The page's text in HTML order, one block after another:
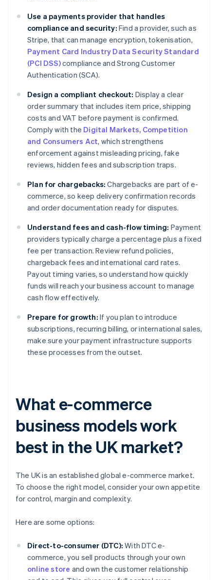
Use a payments provider that handles
compliance and security: Find a provider, such as
Stripe, that can manage encryption, tokenisation,
Payment Card Industry Data Security Standard
(PCI DSS)compliance and Strong Customer
Authentication (SCA).
Design a compliant checkout: Display a clear
order summary that includes item price, shipping
costs and VAT before payment is confirmed.
Comply with the Digital Markets, Competition
and Consumers Act, which strengthens
enforcement against misleading pricing, fake
reviews, hidden fees and subscription traps.
Plan for chargebacks: Chargebacks are part of e-
commerce, so keep delivery confirmation records
and order documentation ready for disputes.
Understand fees and cash-flow timing: Payment
providers typically charge a percentage plus a fixed
fee per transaction. Review refund policies,
chargeback fees and international card rates.
Payout timing varies, so understand how quickly
funds will reach your business account to manage
cash flow effectively.
Prepare for growth: If you plan to introduce
subscriptions, recurring billing, or international sales,
make sure your payment infrastructure supports
these processes from the outset.
What e-commerce
business models work
best in the UK market?
The UK is an established global e-commerce market.
To choose the right model, consider your own appetite
for control, margin and complexity.
Here are some options:
Direct-to-consumer (DTC): With DTC e-
commerce, you sell products through your own
online store and own the customer relationship